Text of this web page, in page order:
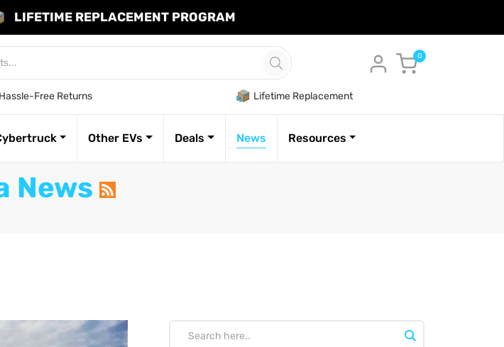
LIFETIME REPLACEMENT PROGRAM
Cart
0
Hassle-Free Returns Lifetime Replacement
Other EVs Deals News Resources
News